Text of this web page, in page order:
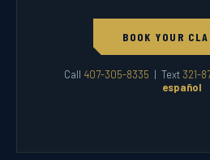
BOOK YOUR
Call 407-305-8335 | Text 321-
español